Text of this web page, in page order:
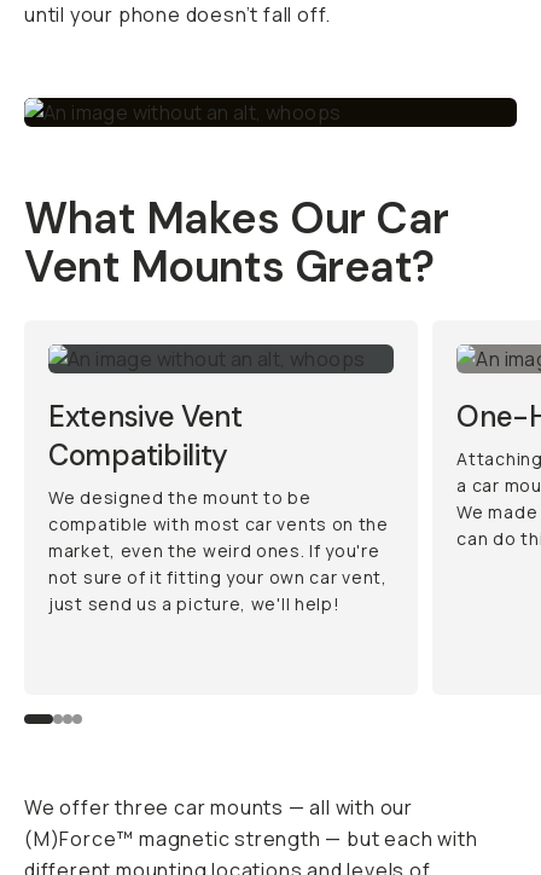
until your phone doesn’t fall off.
What Makes Our Car
Vent Mounts Great?
Extensive Vent
Compatibility
We designed the mount to be
compatible with most car vents on the
market, even the weird ones. If you're
not sure of it fitting your own car vent,
just send us a picture, we'll help!
One-
a car
We
can do
We offer three car mounts — all with our
(M)Force™ magnetic strength — but each with